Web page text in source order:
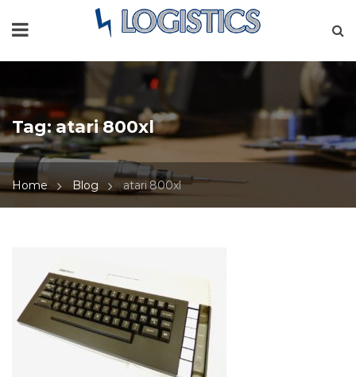
Tag:atari 800xl
Home Blog atari 800xl